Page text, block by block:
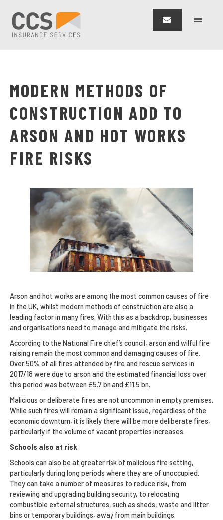
MODERN METHODS OF
CONSTRUCTION ADD TO
ARSON AND HOT WORKS
FIRE RISKS
Arson and hot works are among the most common causes of fire
in the UK, whilst modern methods of construction are also a
leading factor in many fires. With this as a backdrop, businesses
and organisations need to manage and mitigate the risks.
According to the National Fire chief’s council, arson and wilful fire
raising remain the most common and damaging causes of fire.
Over 50% of all fires attended by fire and rescue services in
2017/18 were due to arson and the estimated financial loss over
this period was between £5.7 bn and £11.5 bn.
Malicious or deliberate fires are not uncommon in empty premises.
While such fires will remain a significant issue, regardless of the
economic downturn, it is likely there will be more deliberate fires,
particularly if the volume of vacant properties increases.
Schools also at risk
Schools can also be at greater risk of malicious fire setting,
particularly during long periods where they are of unoccupied.
They can take a number of measures to reduce risk, from
reviewing and upgrading building security, to relocating
combustible external structures, such as sheds, waste and litter
bins or temporary buildings, away from main buildings.